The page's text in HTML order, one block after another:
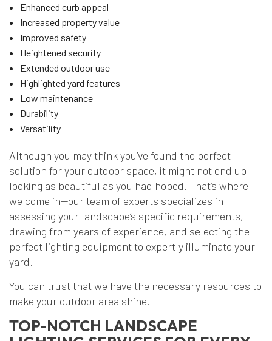
Enhanced curb appeal
Increased property value
Improved safety
Heightened security
Extended outdoor use
Highlighted yard features
Low maintenance
Durability
Versatility
Although you may think you’ve found the perfect
solution for your outdoor space, it might not end up
looking as beautiful as you had hoped. That’s where
we come in—our team of experts specializes in
assessing your landscape’s specific requirements,
drawing from years of experience, and selecting the
perfect lighting equipment to expertly illuminate your
yard.
You can trust that we have the necessary resources to
make your outdoor area shine.
TOP-NOTCH LANDSCAPE